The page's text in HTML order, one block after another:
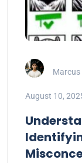
Marcus
August 10,